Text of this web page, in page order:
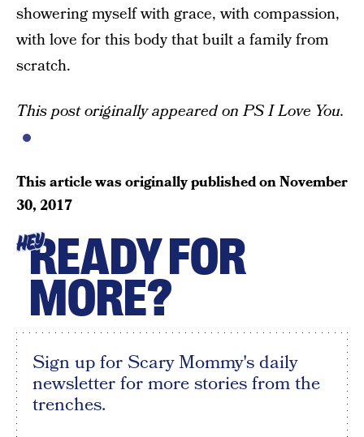
showering myself with grace, with compassion,
with love for this body that built a family from
scratch.
This post originally appeared on PS I Love You.
This article was originally published onNovember
30, 2017
HEYREADY FOR
MORE?
Sign up for Scary Mommy's daily
newsletter for more stories from the
trenches.